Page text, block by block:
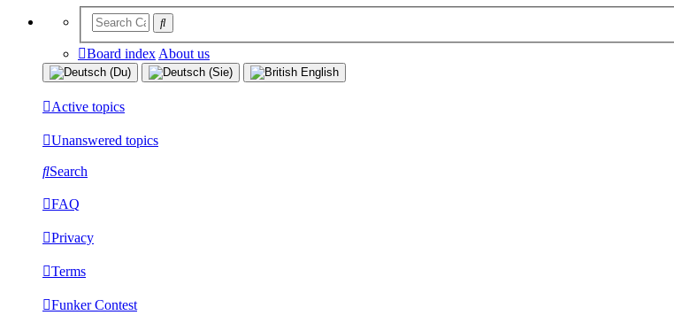
Board index About us
Active topics
Unanswered topics
Search
FAQ
Privacy
Terms
Funker Contest